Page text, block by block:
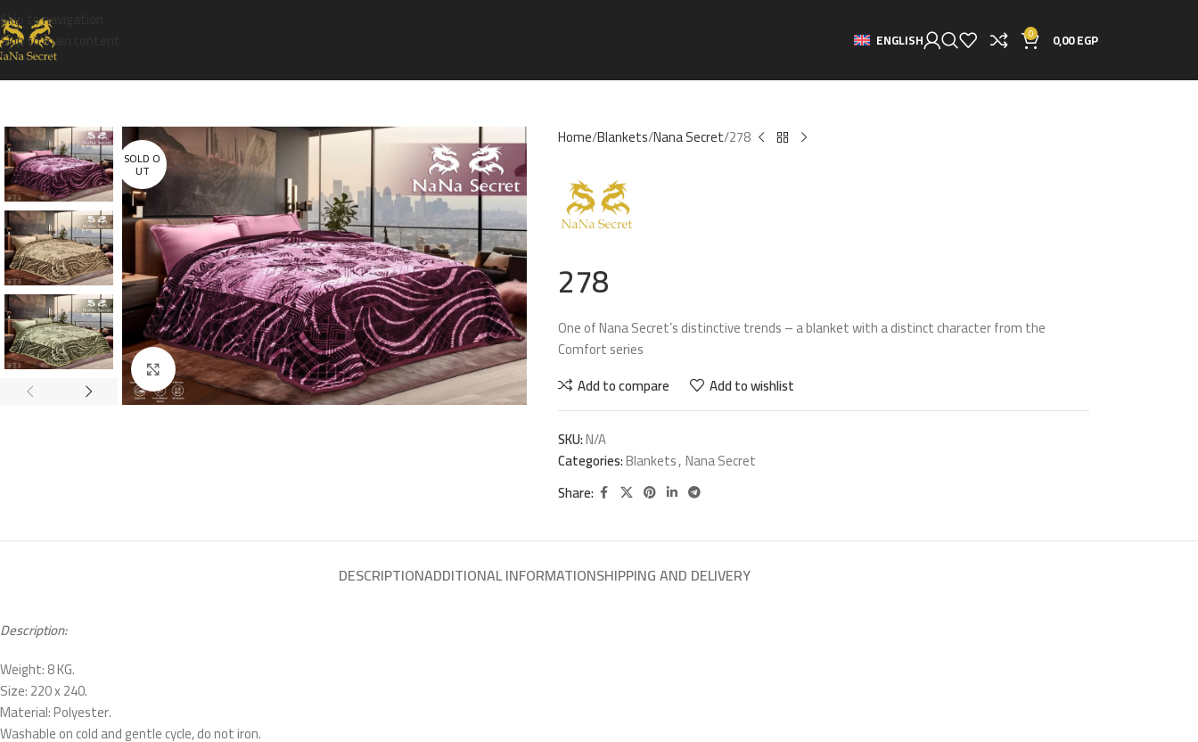
Skip to navigation
Skip to main content
ENGLISH 0 0,00EGP
SOLD O
UT
Click to enlarge
Home Blankets Nana Secret 278
278
One of Nana Secret’s distinctive trends – a blanket with a distinct character from the
Comfort series
Add to compare
Add to wishlist
SKU:N/A
Categories:Blankets,Nana Secret
Share:
DESCRIPTIONADDITIONAL INFORMATIONSHIPPING AND DELIVERY
Description:
Weight: 8 KG.
Size: 220 x 240.
Material: Polyester.
Washable on cold and gentle cycle, do not iron.